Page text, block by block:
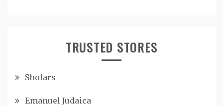
TRUSTED STORES
Shofars
Emanuel Judaica